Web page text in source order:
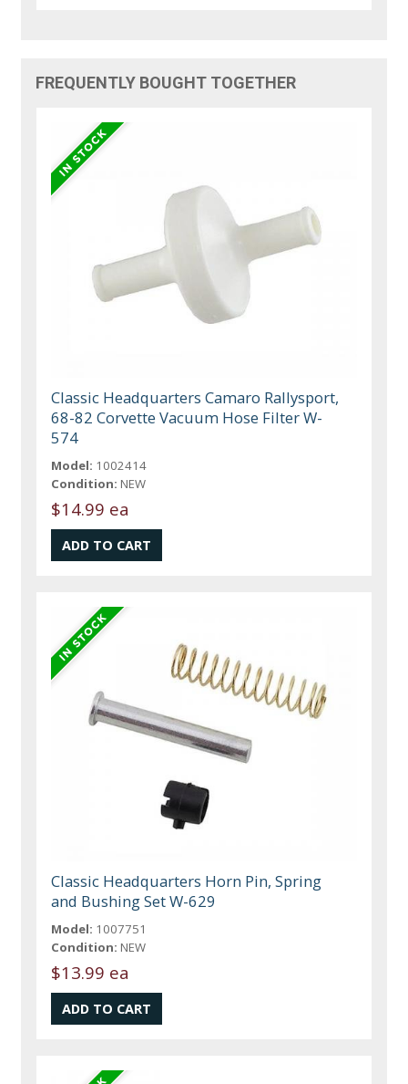
FREQUENTLY BOUGHT TOGETHER
Classic Headquarters Camaro Rallysport,
68-82 Corvette Vacuum Hose Filter W-
574
Model: 1002414
Condition: NEW
$14.99 ea
Classic Headquarters Horn Pin, Spring
and Bushing Set W-629
Model: 1007751
Condition: NEW
$13.99 ea